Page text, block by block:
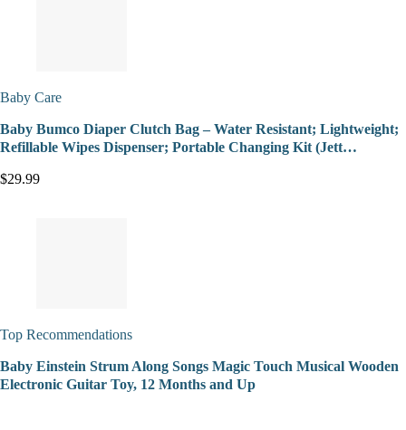
Baby Care
Baby Bumco Diaper Clutch Bag – Water Resistant; Lightweight;
Refillable Wipes Dispenser; Portable Changing Kit (Jett…
$29.99
Top Recommendations
Baby Einstein Strum Along Songs Magic Touch Musical Wooden
Electronic Guitar Toy, 12 Months and Up